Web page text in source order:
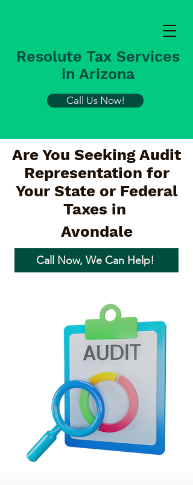
Resolute Tax Services
in Arizona
Call Us Now!
Are You Seeking Audit
Representation for
Your State or Federal
Taxes in
Avondale
Call Now, We Can Help!